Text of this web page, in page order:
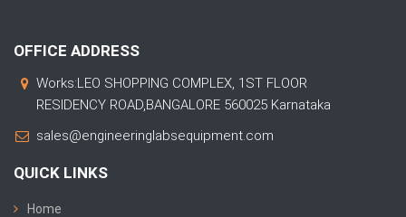
OFFICE ADDRESS
Works:LEO SHOPPING COMPLEX, 1ST FLOOR
RESIDENCY ROAD,BANGALORE 560025 Karnataka
sales@engineeringlabsequipment.com
QUICK LINKS
Home